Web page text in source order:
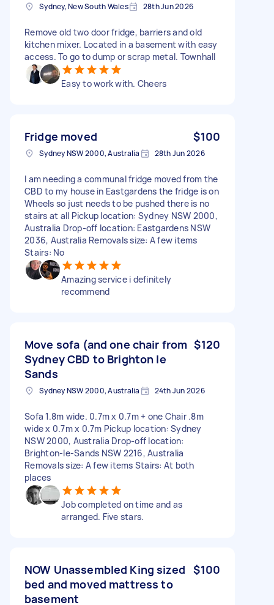
Sydney, New South Wales 28th Jun 2026
Remove old two door fridge, barriers and old
kitchen mixer. Located in a basement with easy
access. To go to dump or scrap metal. Townhall
Easy to work with. Cheers
Fridge moved $100
Sydney NSW 2000, Australia 28th Jun 2026
I am needing a communal fridge moved from the
CBD to my house in Eastgardens the fridge is on
Wheels so just needs to be pushed there is no
stairs at all Pickup location: Sydney NSW 2000,
Australia Drop-off location: Eastgardens NSW
2036, Australia Removals size: A few items
Stairs: No
Amazing service i definitely
recommend
Move sofa (and one chair from
Sydney CBD to Brighton le
Sands
$120
Sydney NSW 2000, Australia 24th Jun 2026
Sofa 1.8m wide. 0.7m x 0.7m + one Chair .8m
wide x 0.7m x 0.7m Pickup location: Sydney
NSW 2000, Australia Drop-off location:
Brighton-le-Sands NSW 2216, Australia
Removals size: A few items Stairs: At both
places
Job completed on time and as
arranged. Five stars.
NOW Unassembled King sized
bed and moved mattress to
basement
$100